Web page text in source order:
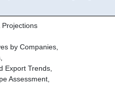
Projections
by Companies,
Export Trends,
Assessment,